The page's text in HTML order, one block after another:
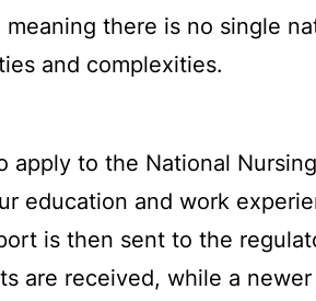
there is no single
and complexities.
apply to the National
education and work
is then sent to the
are received, while a